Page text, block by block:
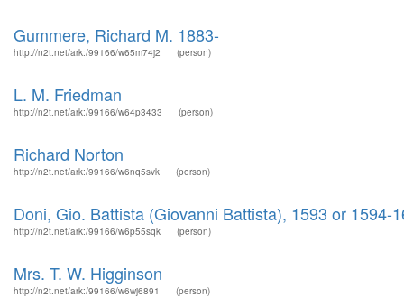
Gummere, Richard M. 1883-
http://n2t.net/ark:/99166/w65m74j2 (person)
L. M. Friedman
http://n2t.net/ark:/99166/w64p3433 (person)
Richard Norton
http://n2t.net/ark:/99166/w6nq5svk (person)
Doni, Gio. Battista (Giovanni Battista), 1593 or 1594-
http://n2t.net/ark:/99166/w6p55sqk (person)
Mrs. T. W. Higginson
http://n2t.net/ark:/99166/w6wj6891 (person)